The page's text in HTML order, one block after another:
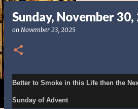
Sunday, November 30,
on November 23, 2025
Better to Smoke in this Life then the
Sunday of Advent